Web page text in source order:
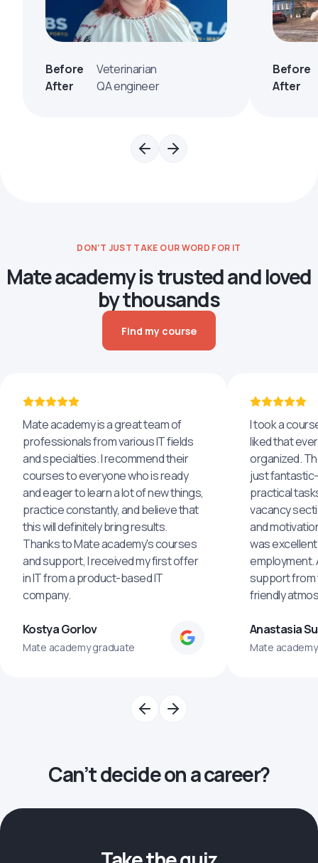
Before
Veterinarian
After
QA engineer
Before
After
DON’T JUST TAKE OUR WORD FOR IT
Mate academy is trusted and loved
by thousands
Find my course
Mate academy is a great team of
professionals from various IT fields
and specialties. I recommend their
courses to everyone who is ready
and eager to learn a lot of new things,
practice constantly, and believe that
this will definitely bring results.
Thanks to Mate academy's courses
and support, I received my first offer
in IT from a product-based IT
company.
Kostya Gorlov
Mate academy graduate
I took a
liked that
organized.
just
practical
vacancy
and
was
employment.
support from
friendly
Anastasia
Mate
Can’t decide on a career?